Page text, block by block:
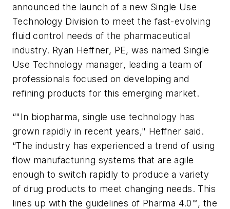
announced the launch of a new Single Use
Technology Division to meet the fast-evolving
fluid control needs of the pharmaceutical
industry. Ryan Heffner, PE, was named Single
Use Technology manager, leading a team of
professionals focused on developing and
refining products for this emerging market.
“"In biopharma, single use technology has
grown rapidly in recent years," Heffner said.
“The industry has experienced a trend of using
flow manufacturing systems that are agile
enough to switch rapidly to produce a variety
of drug products to meet changing needs. This
lines up with the guidelines of Pharma 4.0™, the